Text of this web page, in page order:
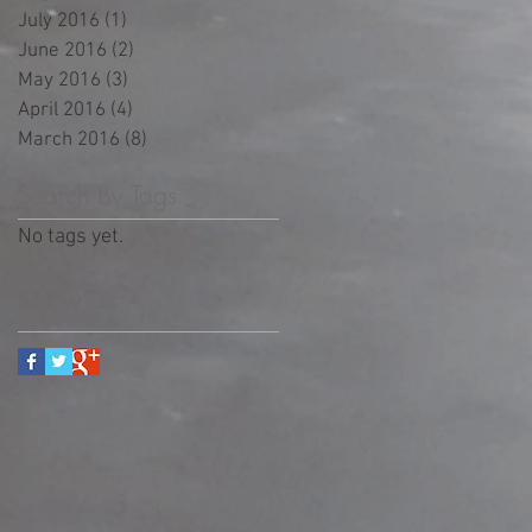
July 2016 (1)
June 2016 (2)
May 2016 (3)
April 2016 (4)
March 2016 (8)
No tags yet.